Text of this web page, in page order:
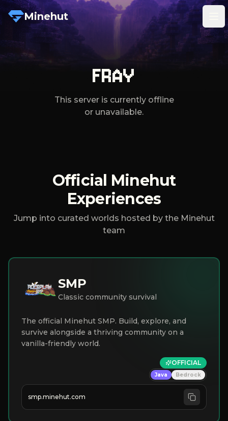
Minehut
FRAY
This server is currently offline
or unavailable.
Official Minehut
Experiences
Jump into curated worlds hosted by the Minehut
team
SMP
Classic community survival
The official Minehut SMP. Build, explore, and
survive alongside a thriving community on a
vanilla-friendly world.
OFFICIAL
Java Bedrock
smp.minehut.com